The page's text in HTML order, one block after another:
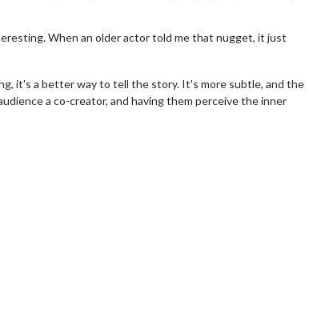
When an older actor told me that nugget, it just
it's a better way to tell the story. It's more subtle, and the
a co-creator, and having them perceive the inner